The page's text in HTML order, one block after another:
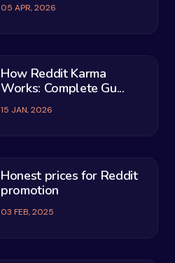
05 APR, 2026
How Reddit Karma
Works: Complete Gu...
15 JAN, 2026
Honest prices for Reddit
promotion
03 FEB, 2025